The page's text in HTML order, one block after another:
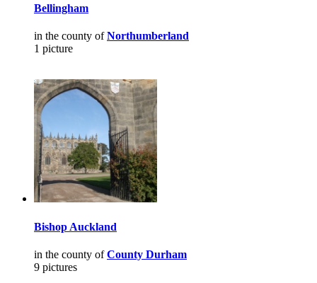
Bellingham
in the county ofNorthumberland
1 picture
Bishop Auckland
in the county ofCounty Durham
9 pictures